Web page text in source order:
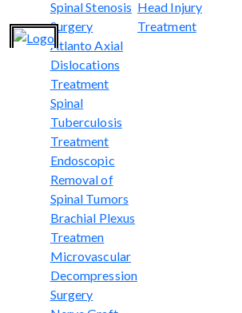
Spinal Stenosis
Surgery
Atlanto Axial
Dislocations
Treatment
Spinal
Tuberculosis
Treatment
Endoscopic
Removal of
Spinal Tumors
Brachial Plexus
Treatmen
Microvascular
Decompression
Surgery
Head Injury
Treatment